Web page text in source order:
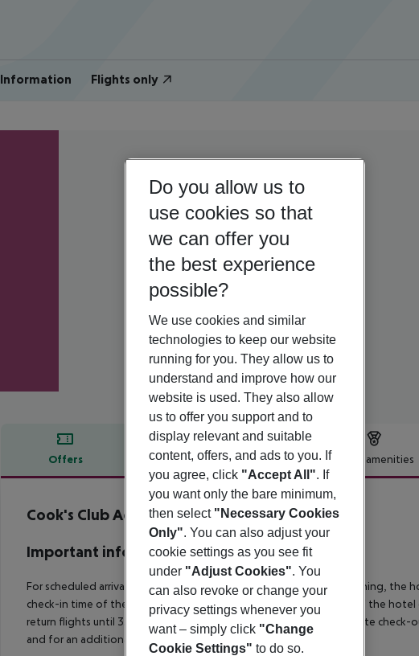
Information Flights only
Offers Offer description Hotel amenities
Offer description
Cook's Club Adakoy Marmaris
5
Important info
For scheduled arrivals in the destination area from 04:00 in the morning, the
check-in time of the respective hotel. The official check-out time of the
return flights until 3.00 a.m. on the following day. Early check-in or late
and for an additional charge.
Do you allow us to
use cookies so that
we can offer you
the best experience
possible?
We use cookies and similar
technologies to keep our website
running for you. They allow us to
understand and improve how our
website is used. They also allow
us to offer you support and to
display relevant and suitable
content, offers, and ads to you. If
you agree, click "Accept All". If
you want only the bare minimum,
then select "Necessary Cookies
Only". You can also adjust your
cookie settings as you see fit
under "Adjust Cookies". You
can also revoke or change your
privacy settings whenever you
want – simply click "Change
Cookie Settings" to do so.